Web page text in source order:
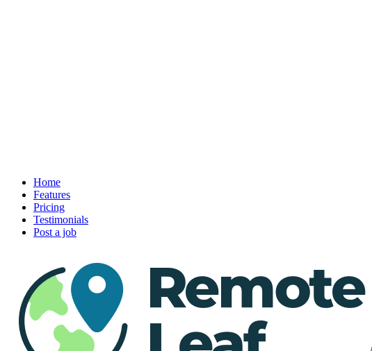
Home
Features
Pricing
Testimonials
Post a job